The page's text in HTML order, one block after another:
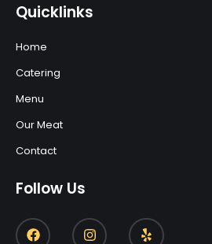
Quicklinks
Home
Catering
Menu
Our Meat
Contact
Follow Us